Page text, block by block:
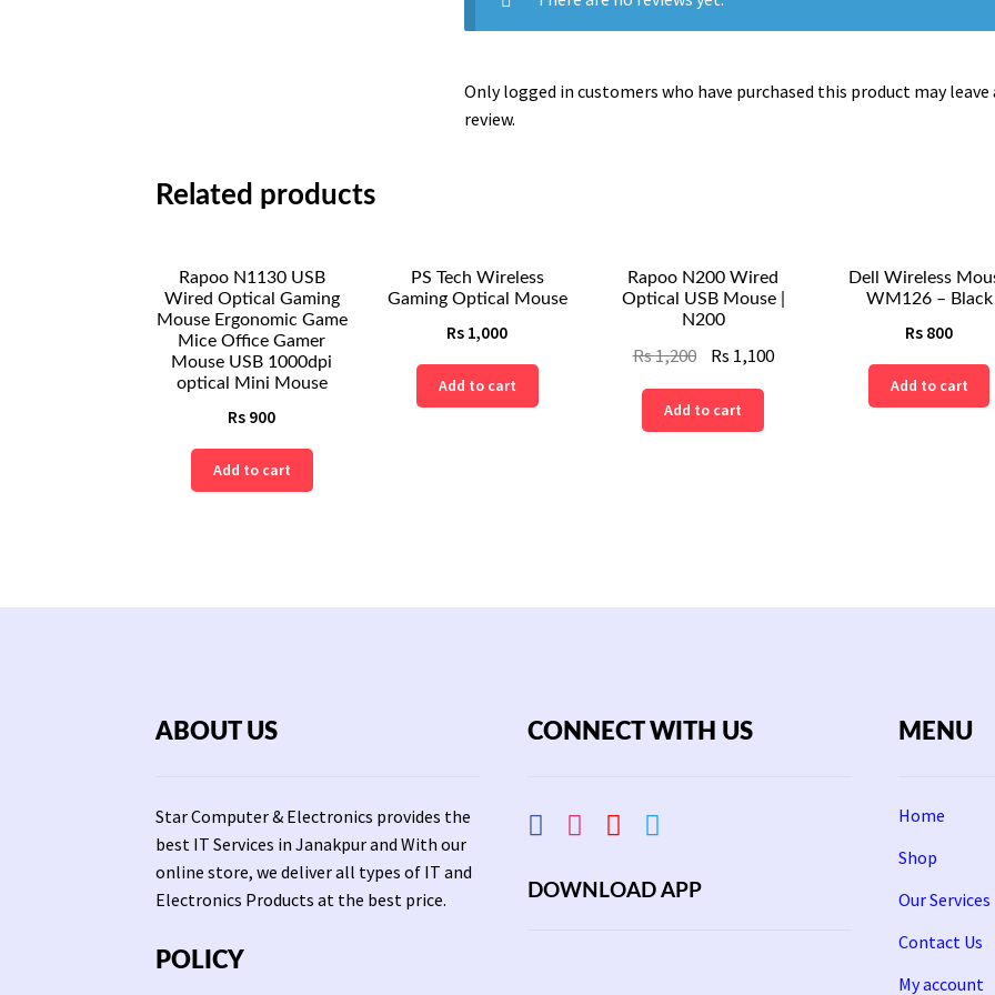
Only logged in customers who have purchased this product may leave
review.
Related products
Rapoo N1130 USB
Wired Optical Gaming
Mouse Ergonomic Game
Mice Office Gamer
Mouse USB 1000dpi
optical Mini Mouse
Rs 900
Add to cart
PS Tech Wireless
Gaming Optical Mouse
Rs 1,000
Add to cart
Rapoo N200 Wired
Optical USB Mouse |
N200
Rs1,200 Original
price
was:
Rs 1,100Current
Add to cart
Dell Wireless
WM126 – Black
Rs 800
Add to cart
ABOUT US
Star Computer & Electronics provides the
best IT Services in Janakpur and With our
online store, we deliver all types of IT and
Electronics Products at the best price.
POLICY
CONNECT WITH US
DOWNLOAD APP
MENU
Home
Shop
Our Services
Contact Us
My account